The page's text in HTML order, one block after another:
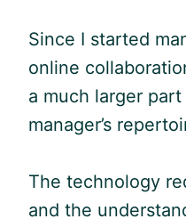
Since I started
online
a much larger
manager’s
The technology
and the